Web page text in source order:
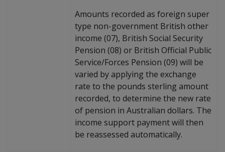
Amounts recorded as foreign super
type non-government British other
income (07), British Social Security
Pension (08) or British Official Public
Service/Forces Pension (09) will be
varied by applying the exchange
rate to the pounds sterling amount
recorded, to determine the new rate
of pension in Australian dollars. The
income support payment will then
be reassessed automatically.